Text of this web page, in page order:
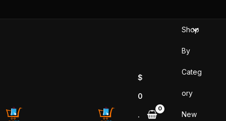
$
0
.
Shop
By
Categ
ory
New